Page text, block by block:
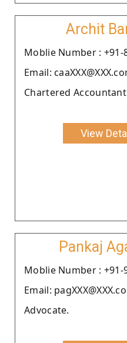
Archit
Moblie Number : +91-
Email:
Chartered
View
Pankaj
Moblie Number : +91-
Email:
Advocate.